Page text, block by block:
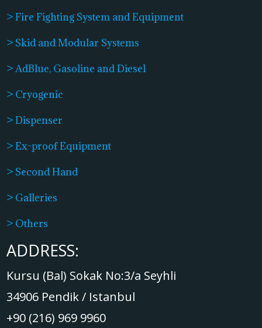
> Fire Fighting System and Equipment
> Skid and Modular Systems
> AdBlue, Gasoline and Diesel
> Cryogenic
> Dispenser
> Ex-proof Equipment
> Second Hand
> Galleries
> Others
ADDRESS:
Kursu (Bal) Sokak No:3/a Seyhli
34906 Pendik / Istanbul
+90 (216) 969 9960